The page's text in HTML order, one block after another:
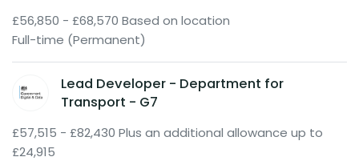
£56,850 - £68,570 Based on location
Full-time (Permanent)
Lead Developer - Department for
Transport - G7
£57,515 - £82,430 Plus an additional allowance up to
£24,915